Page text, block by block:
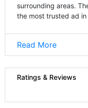
surrounding areas.
the most trusted ad
Read More
Ratings & Reviews